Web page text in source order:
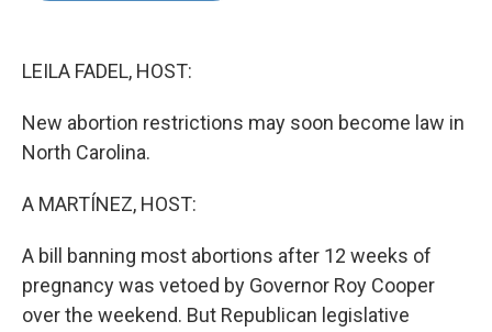
LEILA FADEL, HOST:
New abortion restrictions may soon become law in
North Carolina.
A MARTÍNEZ, HOST:
A bill banning most abortions after 12 weeks of
pregnancy was vetoed by Governor Roy Cooper
over the weekend. But Republican legislative